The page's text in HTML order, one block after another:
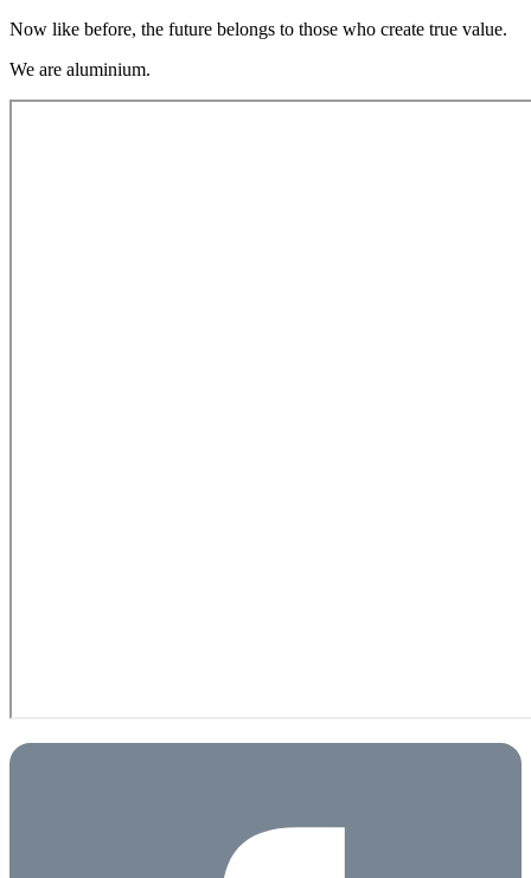
Now like before, the future belongs to those who create true value.
We are aluminium.